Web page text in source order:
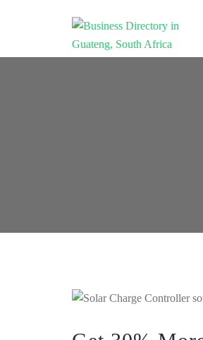
Business